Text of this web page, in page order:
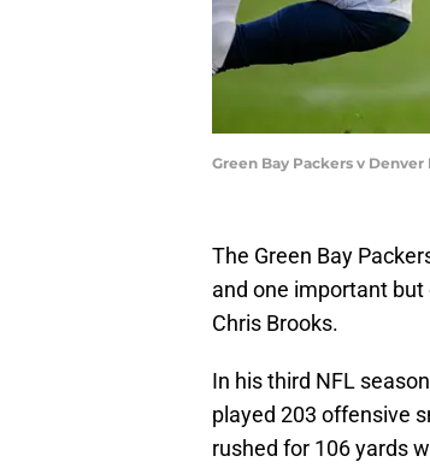
Green Bay Packers v
The Green Bay
and one important
Chris Brooks.
In his third NFL
played 203 offensive
rushed for 106 yards